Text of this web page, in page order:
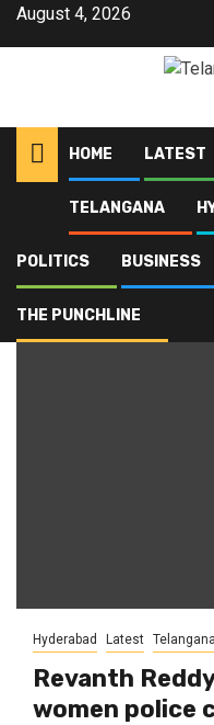
August 4, 2026
HOME LATEST
TELANGANA
POLITICS BUSINESS
THE PUNCHLINE
Blog Police
Police
Hyderabad Latest Telangana
Revanth
women police